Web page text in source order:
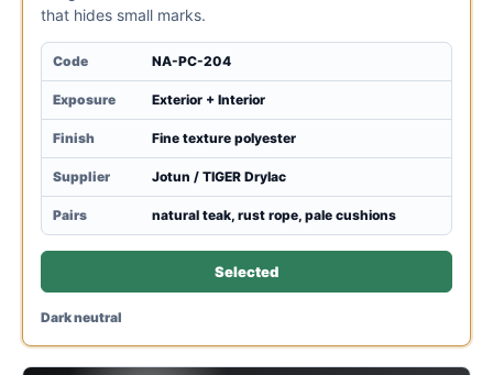
that hides small marks.
Code NA-PC-204
Exposure Exterior + Interior
Finish Fine texture polyester
Supplier Jotun / TIGER Drylac
Pairs natural teak, rust rope, pale cushions
Selected
Dark neutral